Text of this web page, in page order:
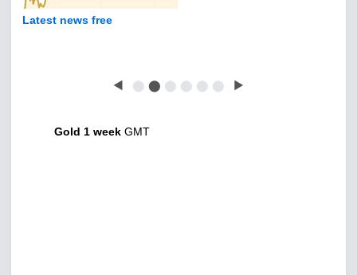
Latest news free
◀ ⬤ ⬤ ⬤ ⬤ ⬤ ⬤ ▶
Gold 1 week GMT